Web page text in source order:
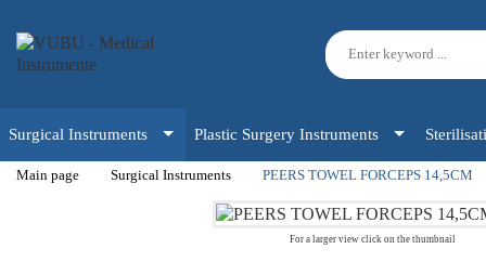
Surgical Instruments Plastic Surgery Instruments
Main page Surgical Instruments PEERS TOWEL FORCEPS 14,5CM
For a larger view click on the thumbnail